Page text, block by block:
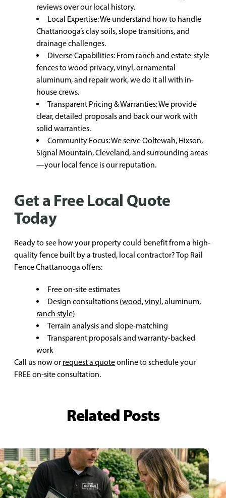
reviews over our local history.
Local Expertise: We understand how to handle
Chattanooga’s clay soils, slope transitions, and
drainage challenges.
Diverse Capabilities: From ranch and estate-style
fences to wood privacy, vinyl, ornamental
aluminum, and repair work, we do it all with in-
house crews.
Transparent Pricing & Warranties: We provide
clear, detailed proposals and back our work with
solid warranties.
Community Focus: We serve Ooltewah, Hixson,
Signal Mountain, Cleveland, and surrounding areas
—your local fence is our reputation.
Get a Free Local Quote
Today
Ready to see how your property could benefit from a high-
quality fence built by a trusted, local contractor? Top Rail
Fence Chattanooga offers:
Free on-site estimates
Design consultations (wood,vinyl, aluminum,
ranch style)
Terrain analysis and slope-matching
Transparent proposals and warranty-backed
work
Call us now or request a quoteonline to schedule your
FREE on-site consultation.
Related Posts